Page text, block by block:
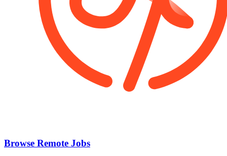
Browse Remote Jobs